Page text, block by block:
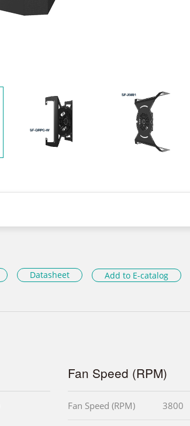
Datasheet Add to E-catalog
Fan Speed (RPM)
Fan Speed (RPM) 3800